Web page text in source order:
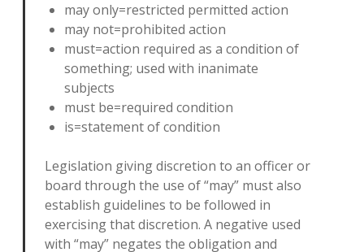
may only=restricted permitted action
may not=prohibited action
must=action required as a condition of
something; used with inanimate
subjects
must be=required condition
is=statement of condition
Legislation giving discretion to an officer or
board through the use of “may” must also
establish guidelines to be followed in
exercising that discretion. A negative used
with “may” negates the obligation and